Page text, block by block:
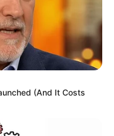
(And It Costs